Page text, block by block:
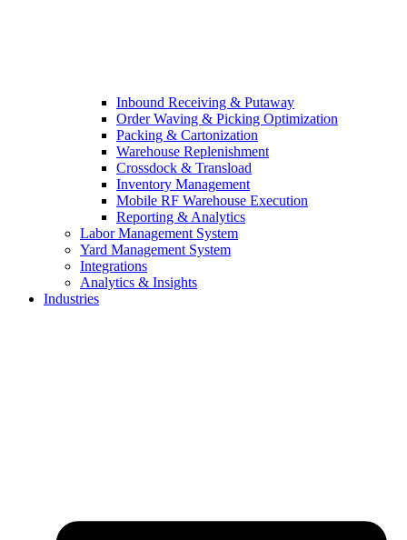
Inbound Receiving & Putaway
Order Waving & Picking Optimization
Packing & Cartonization
Warehouse Replenishment
Crossdock & Transload
Inventory Management
Mobile RF Warehouse Execution
Reporting & Analytics
Labor Management System
Yard Management System
Integrations
Analytics & Insights
Industries